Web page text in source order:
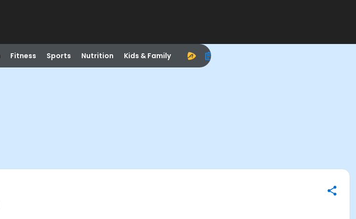
Fitness Sports Nutrition Kids & Family